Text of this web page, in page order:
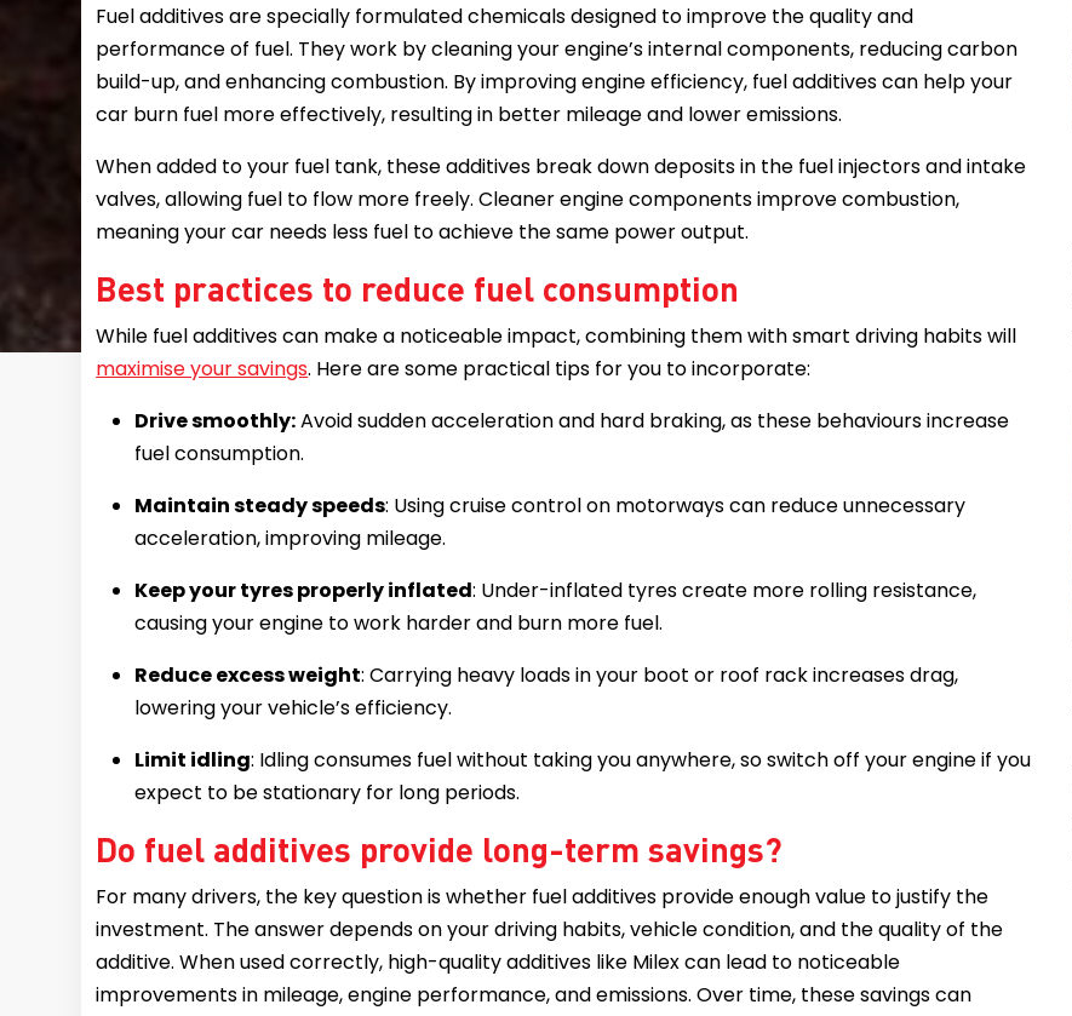
Fuel additives are specially formulated chemicals designed to improve the quality and
performance of fuel. They work by cleaning your engine’s internal components, reducing carbon
build-up, and enhancing combustion. By improving engine efficiency, fuel additives can help your
car burn fuel more effectively, resulting in better mileage and lower emissions.
When added to your fuel tank, these additives break down deposits in the fuel injectors and intake
valves, allowing fuel to flow more freely. Cleaner engine components improve combustion,
meaning your car needs less fuel to achieve the same power output.
Best practices to reduce fuel consumption
While fuel additives can make a noticeable impact, combining them with smart driving habits will
maximise your savings. Here are some practical tips for you to incorporate:
Drive smoothly:Avoid sudden acceleration and hard braking, as these behaviours increase
fuel consumption.
Maintain steady speeds: Using cruise control on motorways can reduce unnecessary
acceleration, improving mileage.
Keep your tyres properly inflated: Under-inflated tyres create more rolling resistance,
causing your engine to work harder and burn more fuel.
Reduce excess weight: Carrying heavy loads in your boot or roof rack increases drag,
lowering your vehicle’s efficiency.
Limit idling: Idling consumes fuel without taking you anywhere, so switch off your engine if you
expect to be stationary for long periods.
Do fuel additives provide long-term savings?
For many drivers, the key question is whether fuel additives provide enough value to justify the
investment. The answer depends on your driving habits, vehicle condition, and the quality of the
additive. When used correctly, high-quality additives like Milex can lead to noticeable
improvements in mileage, engine performance, and emissions. Over time, these savings can